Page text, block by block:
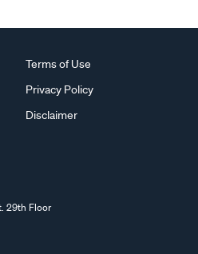
Terms of Use
Privacy Policy
Disclaimer
29th Floor